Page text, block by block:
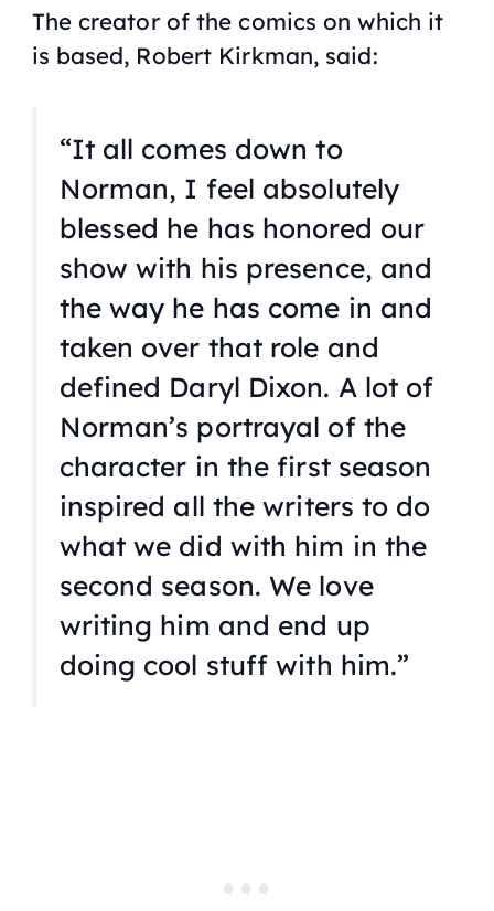
The creator of the comics on which it
is based, Robert Kirkman, said:
“It all comes down to
Norman, I feel absolutely
blessed he has honored our
show with his presence, and
the way he has come in and
taken over that role and
defined Daryl Dixon. A lot of
Norman’s portrayal of the
character in the first season
inspired all the writers to do
what we did with him in the
second season. We love
writing him and end up
doing cool stuff with him.”